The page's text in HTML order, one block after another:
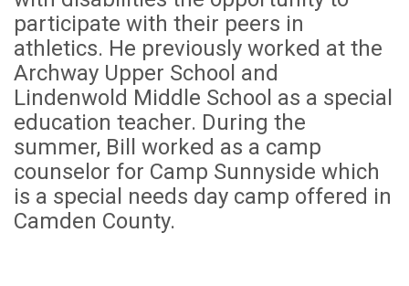
participate with their peers in
athletics. He previously worked at the
Archway Upper School and
Lindenwold Middle School as a special
education teacher. During the
summer, Bill worked as a camp
counselor for Camp Sunnyside which
is a special needs day camp offered in
Camden County.